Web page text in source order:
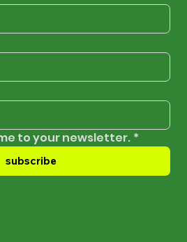
to your newsletter. *
subscribe